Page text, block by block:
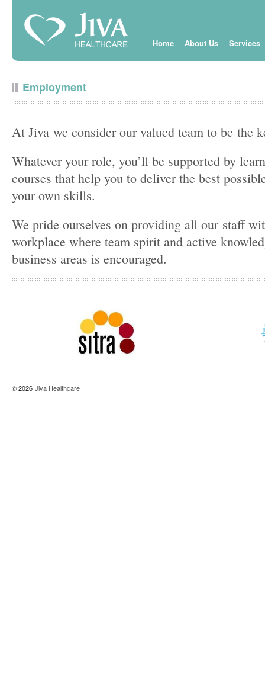
Home About Us Services
Employment
At Jiva we consider our valued team to be the
Whatever your role, you’ll be supported by
courses that help you to deliver the best
your own skills.
We pride ourselves on providing all our staff
workplace where team spirit and active
business areas is encouraged.
© 2026 Jiva Healthcare